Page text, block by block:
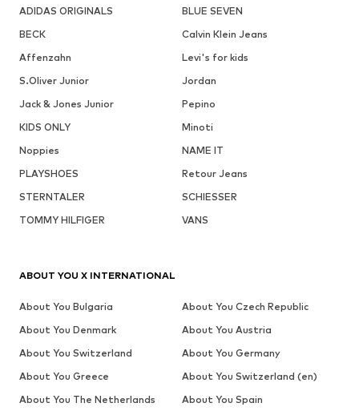
ADIDAS ORIGINALS
BLUE SEVEN
BECK
Calvin Klein Jeans
Affenzahn
Levi's for kids
S.Oliver Junior
Jordan
Jack & Jones Junior
Pepino
KIDS ONLY
Minoti
Noppies
NAME IT
PLAYSHOES
Retour Jeans
STERNTALER
SCHIESSER
TOMMY HILFIGER
VANS
ABOUT YOU X INTERNATIONAL
About You Bulgaria
About You Czech Republic
About You Denmark
About You Austria
About You Switzerland
About You Germany
About You Greece
About You Switzerland (en)
About You The Netherlands
About You Spain